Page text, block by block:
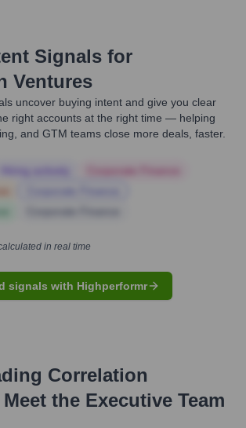
Signals for
Ventures
uncover buying intent and give you clear
right accounts at the right time — helping
and GTM teams close more deals, faster.
in real time
signals with Highperformr
Correlation
the Executive Team